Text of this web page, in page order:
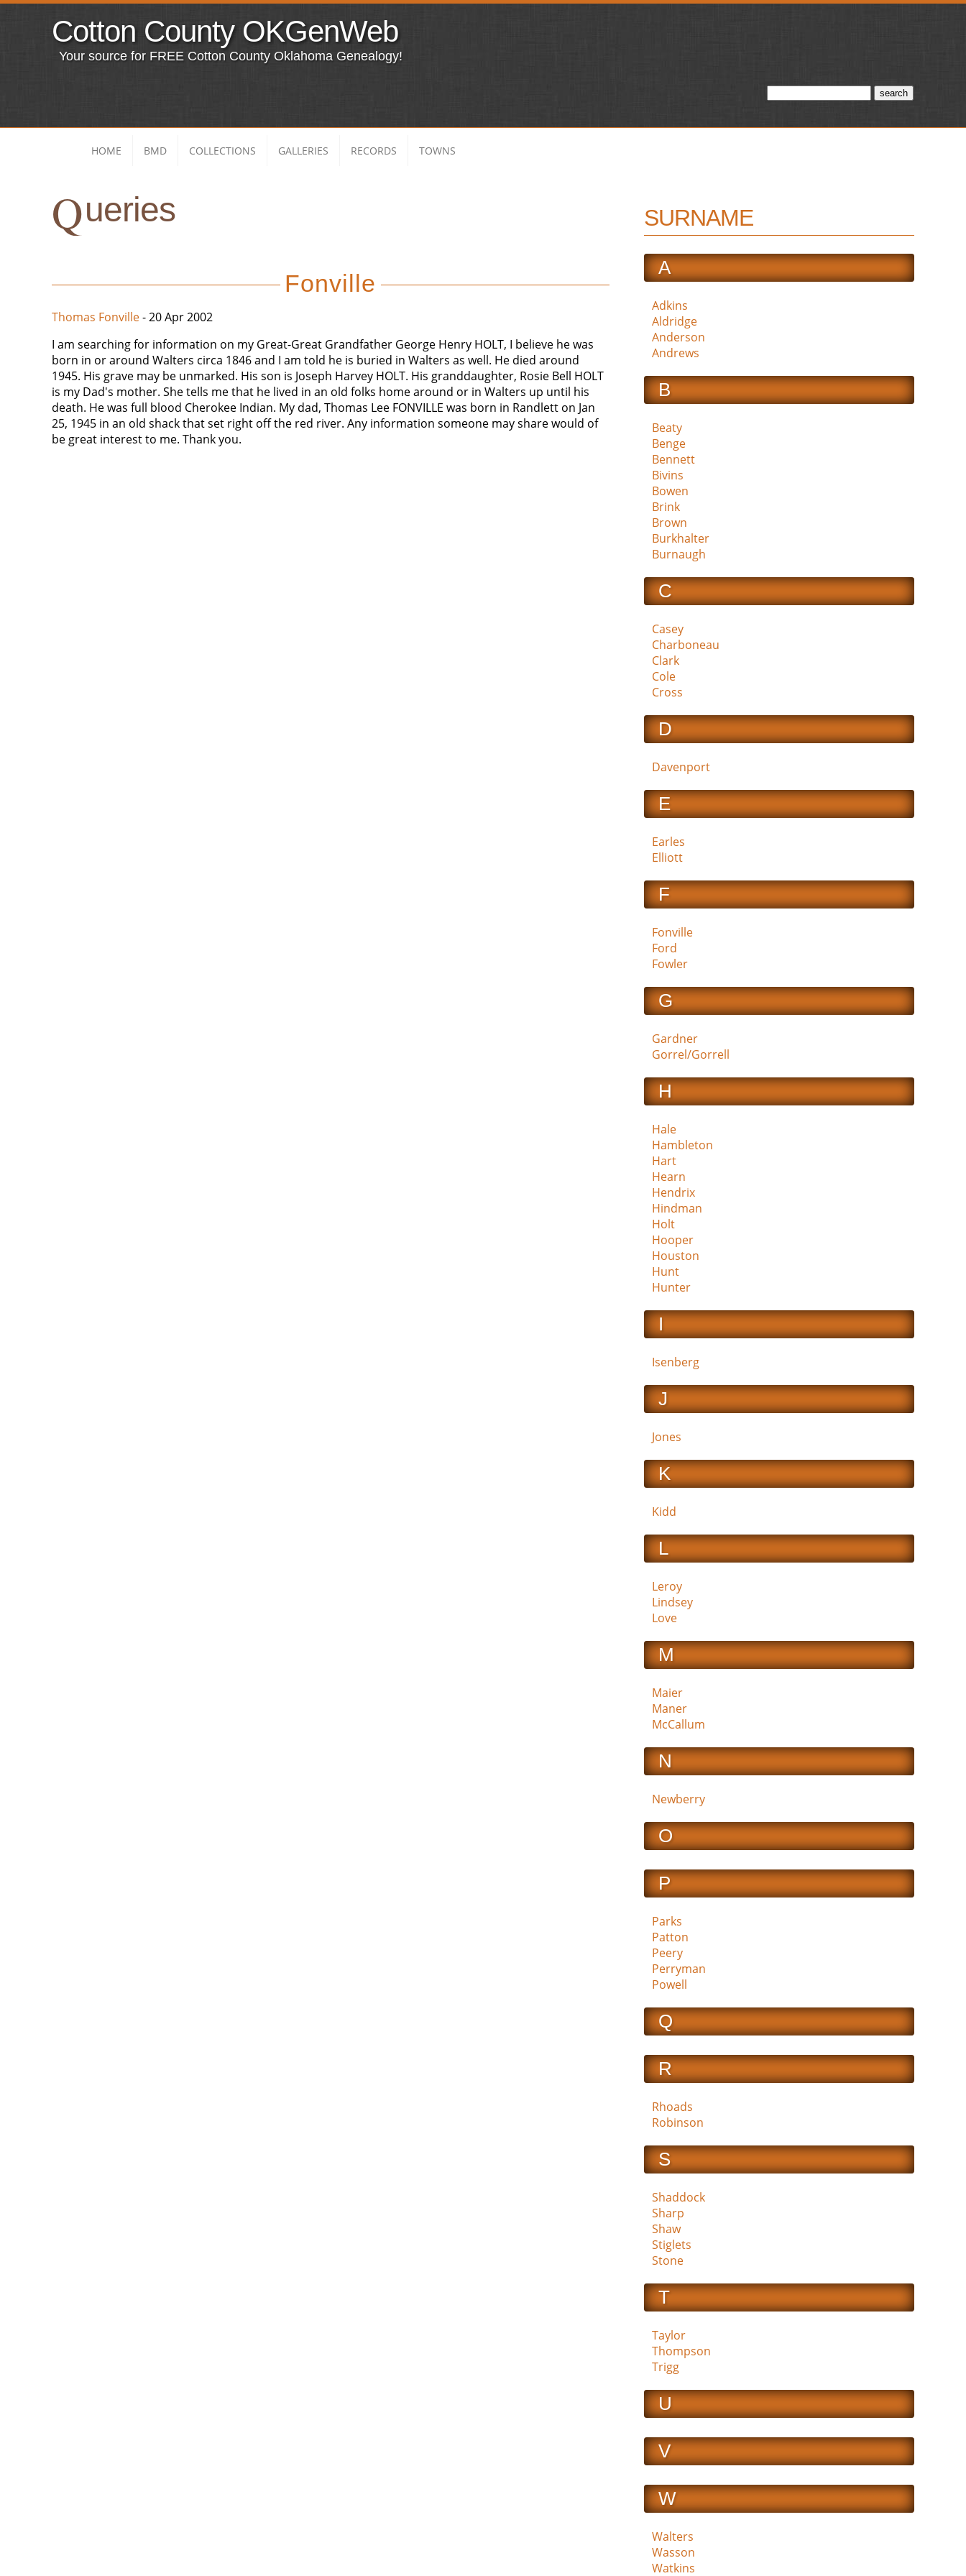
Cotton County OKGenWeb
Your source for FREE Cotton County Oklahoma Genealogy!
HOME BMD COLLECTIONS GALLERIES RECORDS TOWNS
Queries
Fonville
Thomas Fonville- 20 Apr 2002
I am searching for information on my Great-Great Grandfather George Henry HOLT, I believe he was
born in or around Walters circa 1846 and I am told he is buried in Walters as well. He died around
1945. His grave may be unmarked. His son is Joseph Harvey HOLT. His granddaughter, Rosie Bell HOLT
is my Dad's mother. She tells me that he lived in an old folks home around or in Walters up until his
death. He was full blood Cherokee Indian. My dad, Thomas Lee FONVILLE was born in Randlett on Jan
25, 1945 in an old shack that set right off the red river. Any information someone may share would of
be great interest to me. Thank you.
SURNAME
A
Adkins
Aldridge
Anderson
Andrews
B
Beaty
Benge
Bennett
Bivins
Bowen
Brink
Brown
Burkhalter
Burnaugh
C
Casey
Charboneau
Clark
Cole
Cross
D
Davenport
E
Earles
Elliott
F
Fonville
Ford
Fowler
G
Gardner
Gorrel/Gorrell
H
Hale
Hambleton
Hart
Hearn
Hendrix
Hindman
Holt
Hooper
Houston
Hunt
Hunter
I
Isenberg
J
Jones
K
Kidd
L
Leroy
Lindsey
Love
M
Maier
Maner
McCallum
N
Newberry
O
P
Parks
Patton
Peery
Perryman
Powell
Q
R
Rhoads
Robinson
S
Shaddock
Sharp
Shaw
Stiglets
Stone
T
Taylor
Thompson
Trigg
U
V
W
Walters
Wasson
Watkins